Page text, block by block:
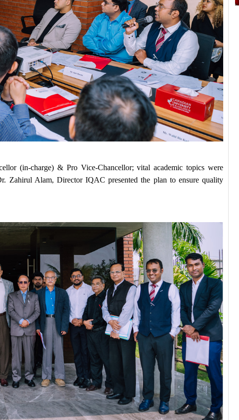
(in-charge) & Pro Vice-Chancellor; vital academic topics were
Zahirul Alam, Director IQAC presented the plan to ensure quality